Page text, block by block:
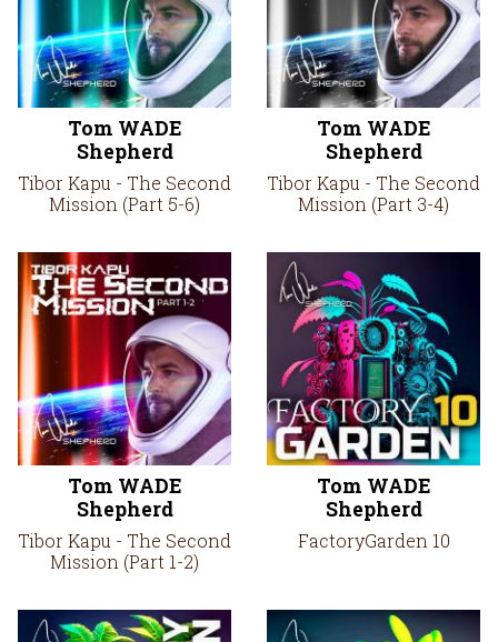
Tom WADE
Shepherd
Tibor Kapu - The Second
Mission (Part 5-6)
Tom WADE
Shepherd
Tibor Kapu - The Second
Mission (Part 3-4)
Tom WADE
Shepherd
Tibor Kapu - The Second
Mission (Part 1-2)
Tom WADE
Shepherd
FactoryGarden 10